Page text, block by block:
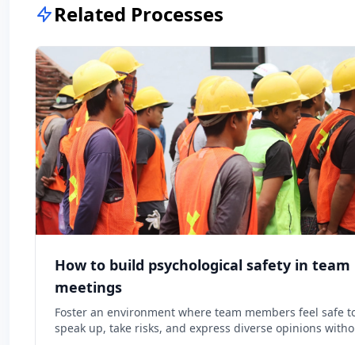
Related Processes
How to build psychological safety in team
meetings
Foster an environment where team members feel safe
speak up, take risks, and express diverse opinions